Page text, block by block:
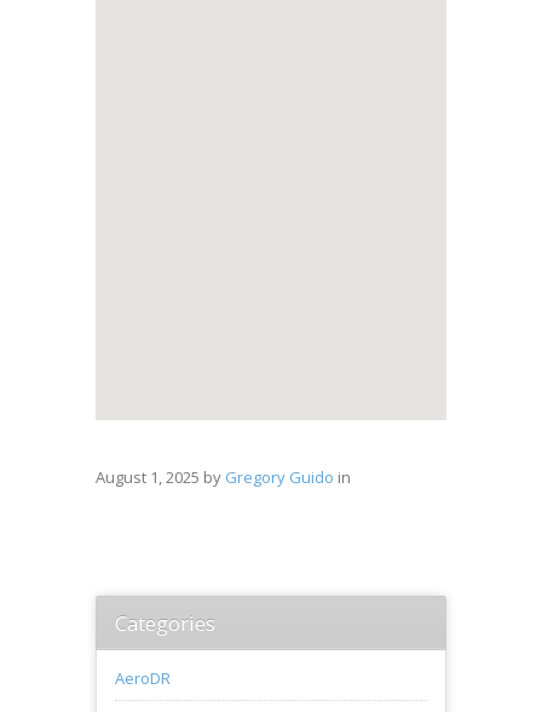
August 1, 2025 by Gregory Guido in
Categories
AeroDR